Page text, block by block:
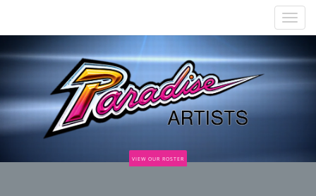
VIEW OUR ROSTER